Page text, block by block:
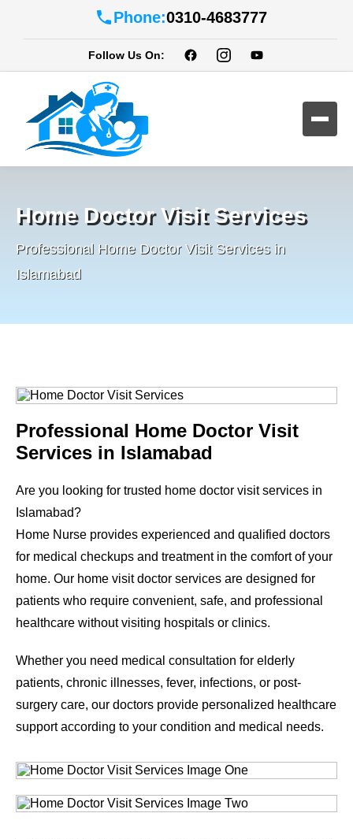
Phone:0310-4683777
Follow Us On:
Home Doctor Visit Services
Professional Home Doctor Visit Services in
Islamabad
Professional Home Doctor Visit
Services in Islamabad
Are you looking for trusted home doctor visit services in
Islamabad?
Home Nurse provides experienced and qualified doctors
for medical checkups and treatment in the comfort of your
home. Our home visit doctor services are designed for
patients who require convenient, safe, and professional
healthcare without visiting hospitals or clinics.
Whether you need medical consultation for elderly
patients, chronic illnesses, fever, infections, or post-
surgery care, our doctors provide personalized healthcare
support according to your condition and medical needs.